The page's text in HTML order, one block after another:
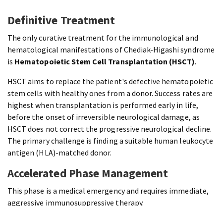
Definitive Treatment
The only curative treatment for the immunological and
hematological manifestations of Chediak-Higashi syndrome
is Hematopoietic Stem Cell Transplantation (HSCT).
HSCT aims to replace the patient's defective hematopoietic
stem cells with healthy ones from a donor. Success rates are
highest when transplantation is performed early in life,
before the onset of irreversible neurological damage, as
HSCT does not correct the progressive neurological decline.
The primary challenge is finding a suitable human leukocyte
antigen (HLA)-matched donor.
Accelerated Phase Management
This phase is a medical emergency and requires immediate,
aggressive immunosuppressive therapy.